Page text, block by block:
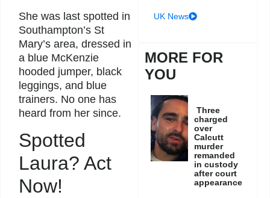
She was last spotted in
Southampton’s St
Mary’s area, dressed in
a blue McKenzie
hooded jumper, black
leggings, and blue
trainers. No one has
heard from her since.
Spotted
Laura? Act
Now!
UK News
MORE FOR
YOU
Three
charged
over
Calcutt
murder
remanded
in custody
after court
appearance